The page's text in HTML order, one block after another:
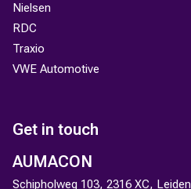
Nielsen
RDC
Traxio
VWE Automotive
Get in touch
AUMACON
Schipholweg 103, 2316 XC, Leiden